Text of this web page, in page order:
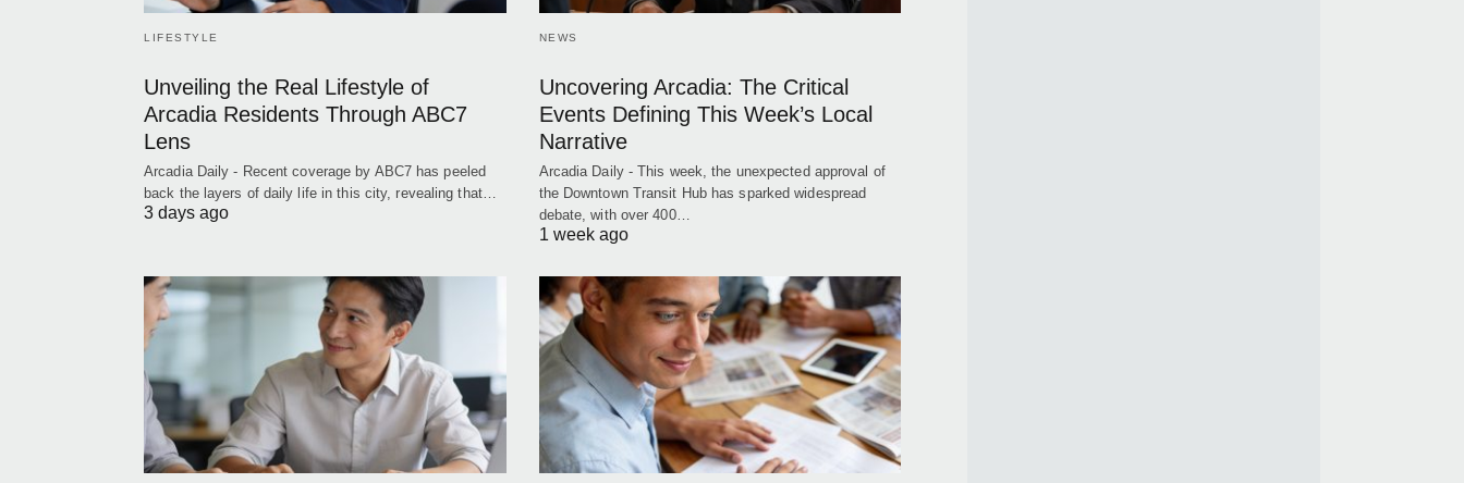
LIFESTYLE
Unveiling the Real Lifestyle of
Arcadia Residents Through ABC7
Lens
Arcadia Daily - Recent coverage by ABC7 has peeled
back the layers of daily life in this city, revealing that…
3 days ago
NEWS
Uncovering Arcadia: The Critical
Events Defining This Week’s Local
Narrative
Arcadia Daily - This week, the unexpected approval of
the Downtown Transit Hub has sparked widespread
debate, with over 400…
1 week ago